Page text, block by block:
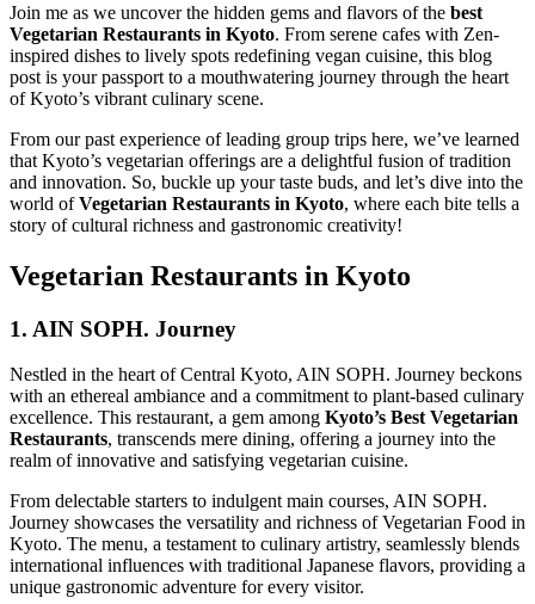
Join me as we uncover the hidden gems and flavors of the best
Vegetarian Restaurants in Kyoto. From serene cafes with Zen-
inspired dishes to lively spots redefining vegan cuisine, this blog
post is your passport to a mouthwatering journey through the heart
of Kyoto’s vibrant culinary scene.
From our past experience of leading group trips here, we’ve learned
that Kyoto’s vegetarian offerings are a delightful fusion of tradition
and innovation. So, buckle up your taste buds, and let’s dive into the
world ofVegetarian Restaurants in Kyoto, where each bite tells a
story of cultural richness and gastronomic creativity!
Vegetarian Restaurants in Kyoto
1. AIN SOPH. Journey
Nestled in the heart of Central Kyoto, AIN SOPH. Journey beckons
with an ethereal ambiance and a commitment to plant-based culinary
excellence. This restaurant, a gem among Kyoto’s Best Vegetarian
Restaurants, transcends mere dining, offering a journey into the
realm of innovative and satisfying vegetarian cuisine.
From delectable starters to indulgent main courses, AIN SOPH.
Journey showcases the versatility and richness of Vegetarian Food in
Kyoto. The menu, a testament to culinary artistry, seamlessly blends
international influences with traditional Japanese flavors, providing a
unique gastronomic adventure for every visitor.